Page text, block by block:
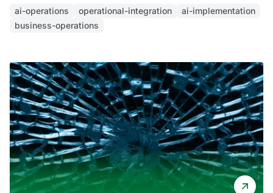
ai-operations operational-integration
ai-implementation
business-operations